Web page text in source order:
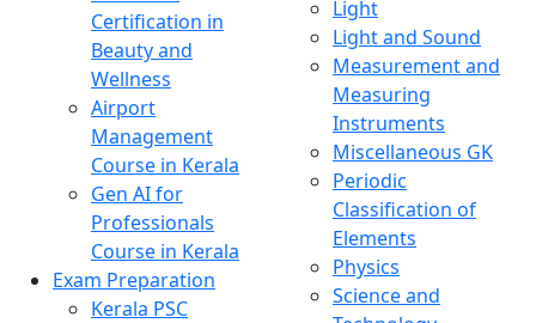
Certification in
Beauty and
Wellness
Airport
Management
Course in Kerala
Gen AI for
Professionals
Course in Kerala
Exam Preparation
Kerala PSC
Light
Light and Sound
Measurement and
Measuring
Instruments
Miscellaneous GK
Periodic
Classification of
Elements
Physics
Science and